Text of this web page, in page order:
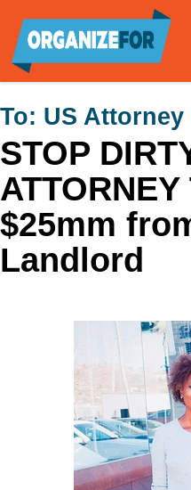
main
content
To: US Attorney
STOP
$25mm
Landlord